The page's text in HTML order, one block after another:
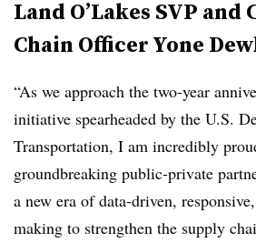
Land O’Lakes SVP
Chain Officer Yone
“As we approach the two-year
initiative spearheaded by the U.S.
Transportation, I am incredibly
groundbreaking public-private
a new era of data-driven,
making to strengthen the supply